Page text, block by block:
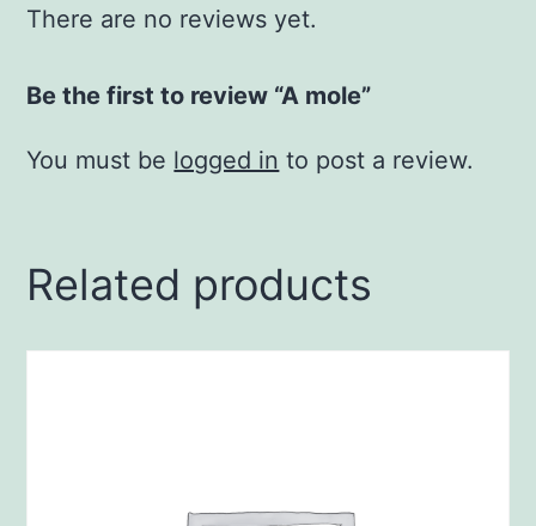
There are no reviews yet.
Be the first to review “A mole”
You must be logged in to post a review.
Related products